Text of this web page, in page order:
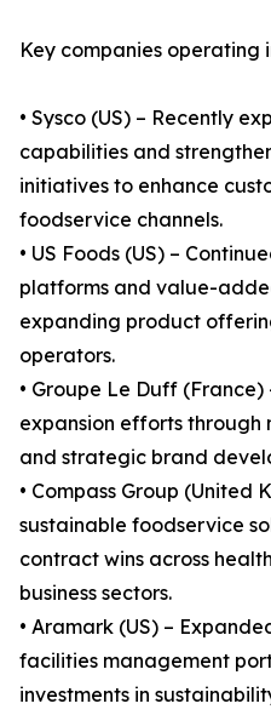
Key companies operating
• Sysco (US) – Recently
capabilities and
initiatives to enhance
foodservice channels.
• US Foods (US) –
platforms and value-
expanding product
operators.
• Groupe Le Duff
expansion efforts
and strategic brand
• Compass Group (United
sustainable foodservice
contract wins across
business sectors.
• Aramark (US) –
facilities management
investments in